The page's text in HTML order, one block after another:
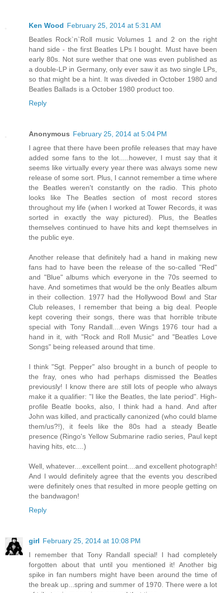
Ken Wood February 25, 2014 at 5:31 AM
Beatles Rock`n`Roll music Volumes 1 and 2 on the right
hand side - the first Beatles LPs I bought. Must have been
early 80s. Not sure wether that one was even published as
a double-LP in Germany, only ever saw it as two single LPs,
so that might be a hint. It was diveded in October 1980 and
Beatles Ballads is a October 1980 product too.
Reply
Anonymous February 25, 2014 at 5:04 PM
I agree that there have been profile releases that may have
added some fans to the lot.....however, I must say that it
seems like virtually every year there was always some new
release of some sort. Plus, I cannot remember a time where
the Beatles weren't constantly on the radio. This photo
looks like The Beatles section of most record stores
throughout my life (when I worked at Tower Records, it was
sorted in exactly the way pictured). Plus, the Beatles
themselves continued to have hits and kept themselves in
the public eye.
Another release that definitely had a hand in making new
fans had to have been the release of the so-called "Red"
and "Blue" albums which everyone in the 70s seemed to
have. And sometimes that would be the only Beatles album
in their collection. 1977 had the Hollywood Bowl and Star
Club releases, I remember that being a big deal. People
kept covering their songs, there was that horrible tribute
special with Tony Randall....even Wings 1976 tour had a
hand in it, with "Rock and Roll Music" and "Beatles Love
Songs" being released around that time.
I think "Sgt. Pepper" also brought in a bunch of people to
the fray, ones who had perhaps dismissed the Beatles
previously! I know there are still lots of people who always
make it a qualifier: "I like the Beatles, the late period". High-
profile Beatle books, also, I think had a hand. And after
John was killed, and practically canonized (who could blame
them/us?!), it feels like the 80s had a steady Beatle
presence (Ringo's Yellow Submarine radio series, Paul kept
having hits, etc....)
Well, whatever....excellent point....and excellent photograph!
And I would definitely agree that the events you described
were definitely ones that resulted in more people getting on
the bandwagon!
Reply
girl February 25, 2014 at 10:08 PM
I remember that Tony Randall special! I had completely
forgotten about that until you mentioned it! Another big
spike in fan numbers might have been around the time of
the break up...spring and summer of 1970. There were a lot